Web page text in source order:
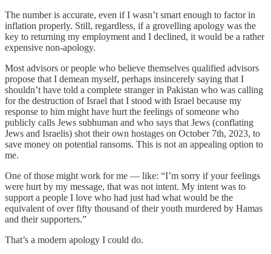
The number is accurate, even if I wasn’t smart enough to factor in
inflation properly. Still, regardless, if a grovelling apology was the
key to returning my employment and I declined, it would be a rather
expensive non-apology.
Most advisors or people who believe themselves qualified advisors
propose that I demean myself, perhaps insincerely saying that I
shouldn’t have told a complete stranger in Pakistan who was calling
for the destruction of Israel that I stood with Israel because my
response to him might have hurt the feelings of someone who
publicly calls Jews subhuman and who says that Jews (conflating
Jews and Israelis) shot their own hostages on October 7th, 2023, to
save money on potential ransoms. This is not an appealing option to
me.
One of those might work for me — like: “I’m sorry if your feelings
were hurt by my message, that was not intent. My intent was to
support a people I love who had just had what would be the
equivalent of over fifty thousand of their youth murdered by Hamas
and their supporters.”
That’s a modern apology I could do.